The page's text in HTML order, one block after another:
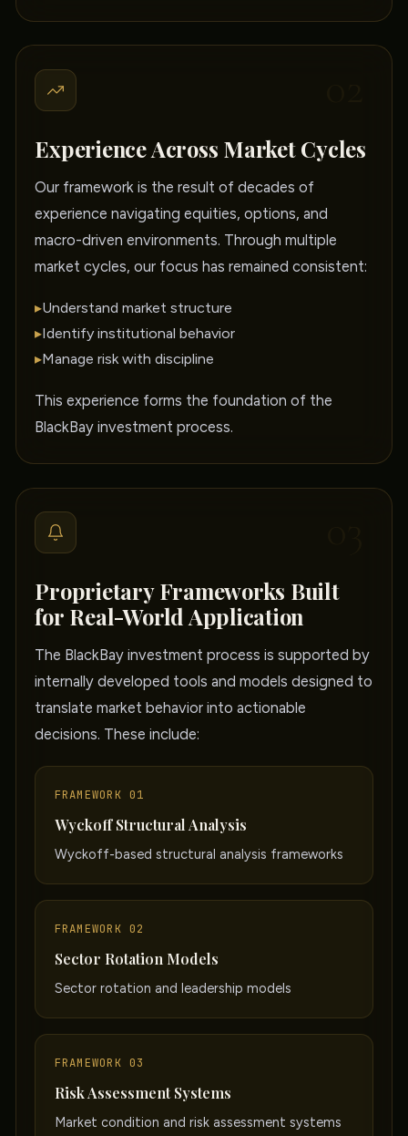
Experience Across Market Cycles
Our framework is the result of decades of
experience navigating equities, options, and
macro-driven environments. Through multiple
market cycles, our focus has remained consistent:
▸Understand market structure
▸Identify institutional behavior
▸Manage risk with discipline
This experience forms the foundation of the
BlackBay investment process.
Proprietary Frameworks Built
for Real-World Application
The BlackBay investment process is supported by
internally developed tools and models designed to
translate market behavior into actionable
decisions. These include:
FRAMEWORK 01
Wyckoff Structural Analysis
Wyckoff-based structural analysis frameworks
FRAMEWORK 02
Sector Rotation Models
Sector rotation and leadership models
FRAMEWORK 03
Risk Assessment Systems
Market condition and risk assessment systems